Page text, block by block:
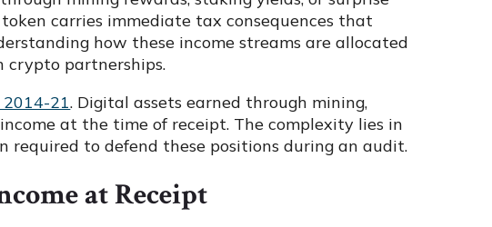
carries immediate tax consequences that
how these income streams are allocated
crypto partnerships.
2014-21. Digital assets earned through mining,
at the time of receipt. The complexity lies in
to defend these positions during an audit.
at Receipt